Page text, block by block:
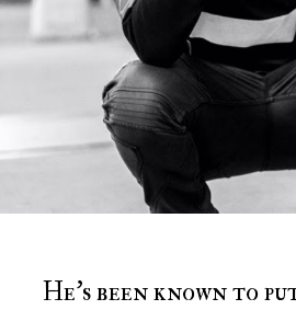
He's been known to put it out to the